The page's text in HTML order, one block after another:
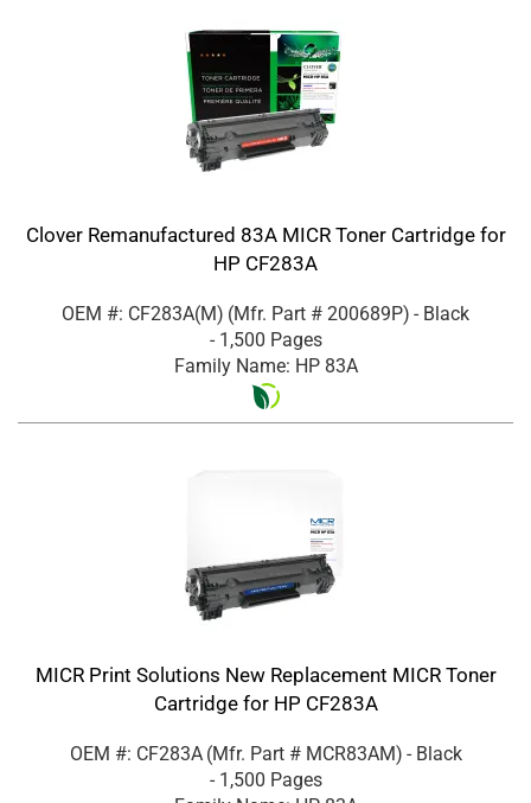
Clover Remanufactured 83A MICR Toner Cartridge for
HP CF283A
OEM #: CF283A(M) (Mfr. Part # 200689P) - Black
- 1,500 Pages
Family Name: HP 83A
MICR Print Solutions New Replacement MICR Toner
Cartridge for HP CF283A
OEM #: CF283A (Mfr. Part # MCR83AM) - Black
- 1,500 Pages